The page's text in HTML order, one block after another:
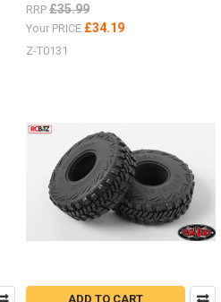
RRP £35.99
Your PRICE £34.19
Z-T0131
ADD TO CART